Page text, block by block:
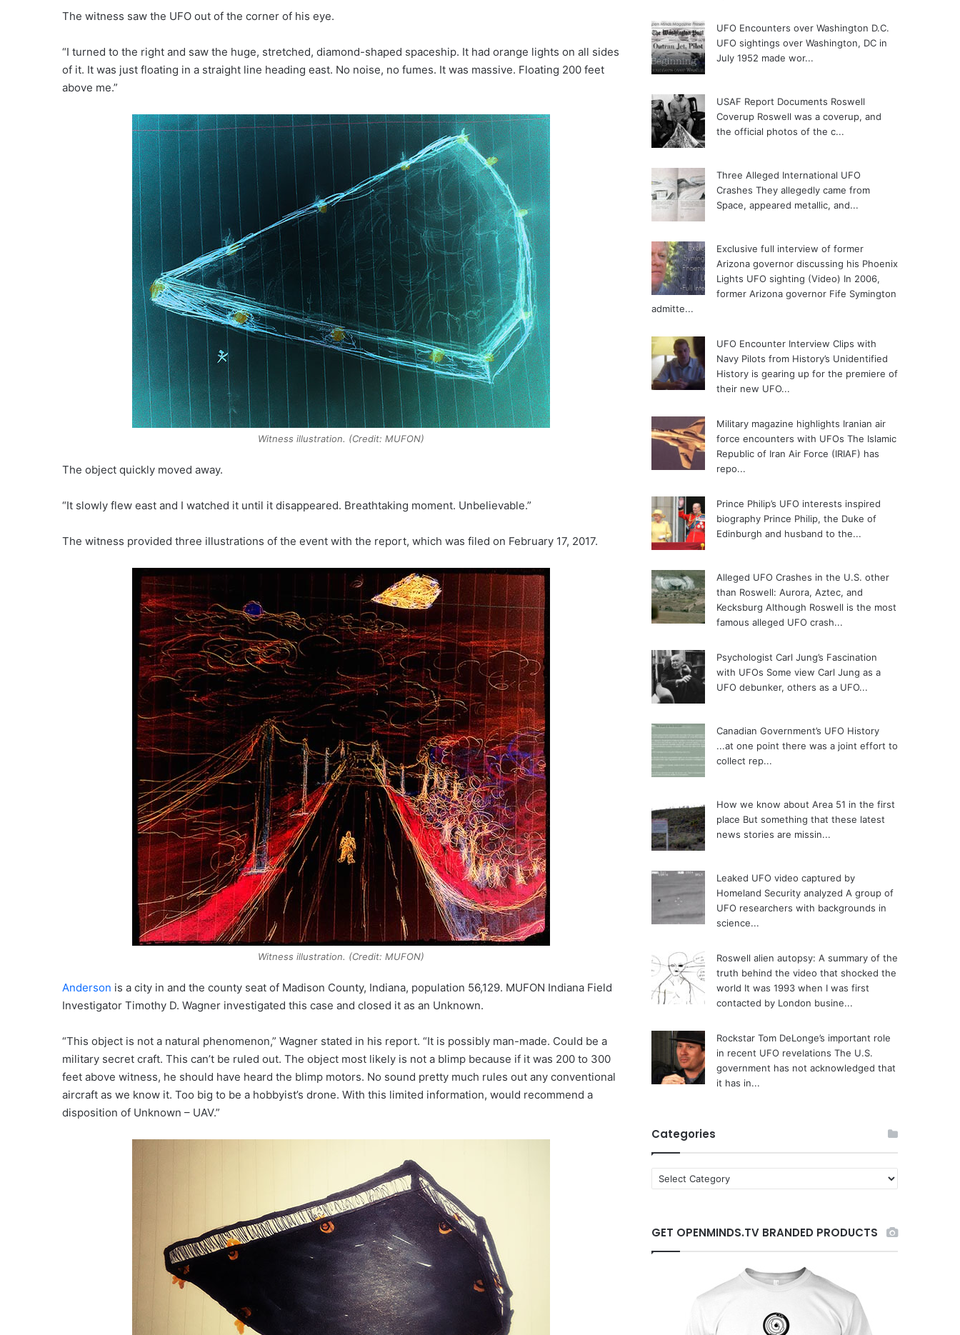
The witness saw the UFO out of the corner of his eye.
“I turned to the right and saw the huge, stretched, diamond-shaped spaceship. It had orange lights on all sides
of it. It was just floating in a straight line heading east. No noise, no fumes. It was massive. Floating 200 feet
above me.”
Witness illustration. (Credit: MUFON)
The object quickly moved away.
“It slowly flew east and I watched it until it disappeared. Breathtaking moment. Unbelievable.”
The witness provided three illustrations of the event with the report, which was filed on February 17, 2017.
Witness illustration. (Credit: MUFON)
Anderson is a city in and the county seat of Madison County, Indiana, population 56,129. MUFON Indiana Field
Investigator Timothy D. Wagner investigated this case and closed it as an Unknown.
“This object is not a natural phenomenon,” Wagner stated in his report. “It is possibly man-made. Could be a
military secret craft. This can’t be ruled out. The object most likely is not a blimp because if it was 200 to 300
feet above witness, he should have heard the blimp motors. No sound pretty much rules out any conventional
aircraft as we know it. Too big to be a hobbyist’s drone. With this limited information, would recommend a
disposition of Unknown – UAV.”
UFO Encounters over Washington D.C.
UFO sightings over Washington, DC in
July 1952 made wor...
USAF Report Documents Roswell
Coverup Roswell was a coverup, and
the official photos of the c...
Three Alleged International UFO
Crashes They allegedly came from
Space, appeared metallic, and...
Exclusive full interview of former
Arizona governor discussing his Phoenix
Lights UFO sighting (Video) In 2006,
former Arizona governor Fife Symington
admitte...
UFO Encounter Interview Clips with
Navy Pilots from History’s Unidentified
History is gearing up for the premiere of
their new UFO...
Military magazine highlights Iranian air
force encounters with UFOs The Islamic
Republic of Iran Air Force (IRIAF) has
repo...
Prince Philip’s UFO interests inspired
biography Prince Philip, the Duke of
Edinburgh and husband to the...
Alleged UFO Crashes in the U.S. other
than Roswell: Aurora, Aztec, and
Kecksburg Although Roswell is the most
famous alleged UFO crash...
Psychologist Carl Jung’s Fascination
with UFOs Some view Carl Jung as a
UFO debunker, others as a UFO...
Canadian Government’s UFO History
...at one point there was a joint effort to
collect rep...
How we know about Area 51 in the first
place But something that these latest
news stories are missin...
Leaked UFO video captured by
Homeland Security analyzed A group of
UFO researchers with backgrounds in
science...
Roswell alien autopsy: A summary of the
truth behind the video that shocked the
world It was 1993 when I was first
contacted by London busine...
Rockstar Tom DeLonge’s important role
in recent UFO revelations The U.S.
government has not acknowledged that
it has in...
Categories
a
g
o
GET OPENMINDS.TV BRANDED PRODUCTS